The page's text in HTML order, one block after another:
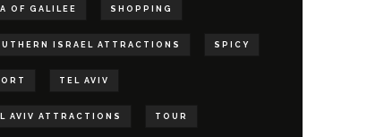
OF GALILEE SHOPPING
ISRAEL ATTRACTIONS SPICY
TEL AVIV
AVIV ATTRACTIONS TOUR